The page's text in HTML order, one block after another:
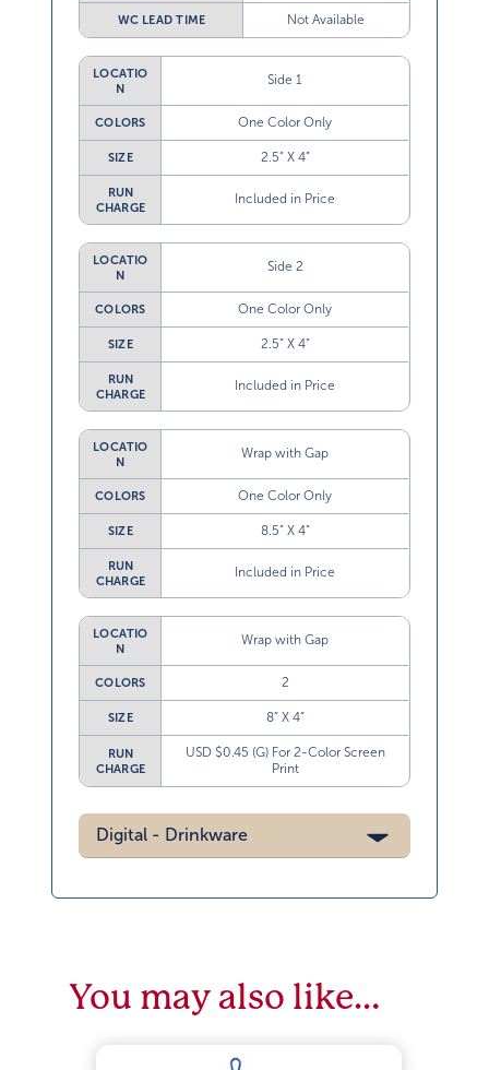
WC LEAD TIME Not Available
LOCATIO
N
Side 1
COLORS One Color Only
SIZE 2.5” X 4”
RUN
CHARGE
Included in Price
LOCATIO
N
Side 2
COLORS One Color Only
SIZE 2.5” X 4”
RUN
CHARGE
Included in Price
LOCATIO
N
Wrap with Gap
COLORS One Color Only
SIZE 8.5” X 4”
RUN
CHARGE
Included in Price
LOCATIO
N
Wrap with Gap
COLORS 2
SIZE 8” X 4”
RUN
CHARGE
USD $0.45 (G) For 2-Color Screen
Print
Digital - Drinkware
You may also like…